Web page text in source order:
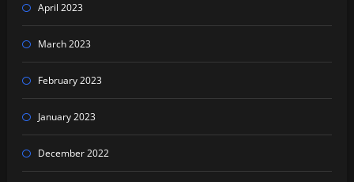
April 2023
March 2023
February 2023
January 2023
December 2022